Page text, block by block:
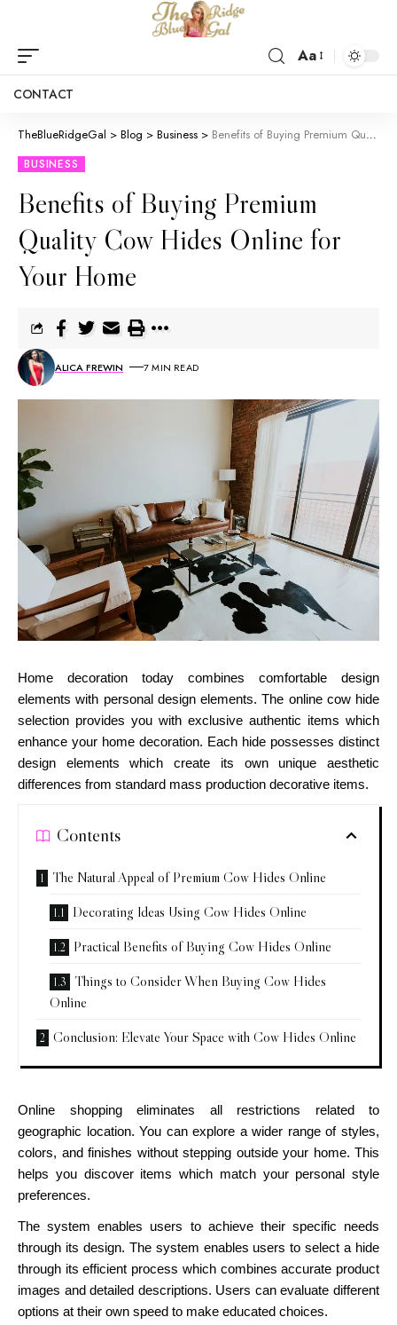
Aa
CONTACT
TheBlueRidgeGal > Blog > Business > Benefits of Buying Premium Quality Cow Hides Online for Your Home
BUSINESS
Benefits of Buying Premium
Quality Cow Hides Online for
Your Home
ALICA FREWIN 7 MIN READ
Home decoration today combines comfortable design
elements with personal design elements. The online cow hide
selection provides you with exclusive authentic items which
enhance your home decoration. Each hide possesses distinct
design elements which create its own unique aesthetic
differences from standard mass production decorative items.
Contents
The Natural Appeal of Premium Cow Hides Online
Decorating Ideas Using Cow Hides Online
Practical Benefits of Buying Cow Hides Online
Things to Consider When Buying Cow Hides
Online
Conclusion: Elevate Your Space with Cow Hides Online
Online shopping eliminates all restrictions related to
geographic location. You can explore a wider range of styles,
colors, and finishes without stepping outside your home. This
helps you discover items which match your personal style
preferences.
The system enables users to achieve their specific needs
through its design. The system enables users to select a hide
through its efficient process which combines accurate product
images and detailed descriptions. Users can evaluate different
options at their own speed to make educated choices.